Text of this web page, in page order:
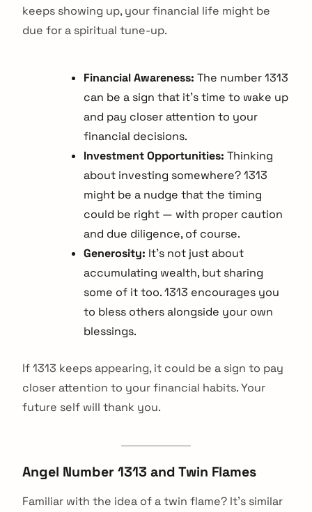
keeps showing up, your financial life might be
due for a spiritual tune-up.
Financial Awareness: The number 1313
can be a sign that it's time to wake up
and pay closer attention to your
financial decisions.
Investment Opportunities: Thinking
about investing somewhere? 1313
might be a nudge that the timing
could be right — with proper caution
and due diligence, of course.
Generosity: It's not just about
accumulating wealth, but sharing
some of it too. 1313 encourages you
to bless others alongside your own
blessings.
If 1313 keeps appearing, it could be a sign to pay
closer attention to your financial habits. Your
future self will thank you.
Angel Number 1313 and Twin Flames
Familiar with the idea of a twin flame? It's similar